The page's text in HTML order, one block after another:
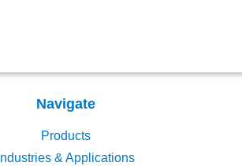
Navigate
Products
Industries & Applications